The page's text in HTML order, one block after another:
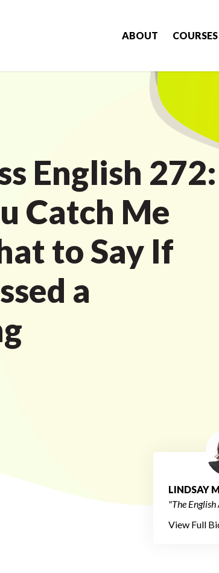
ABOUT COURSES
English 272:
Catch Me
to Say If
a
LINDSAY
"The
View Full